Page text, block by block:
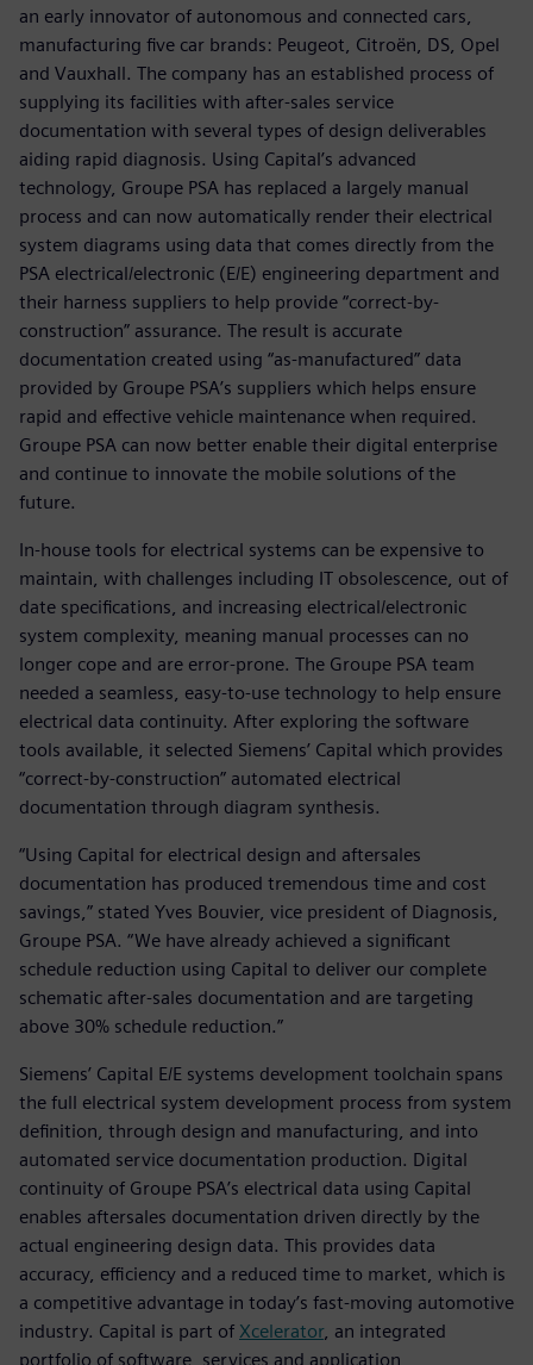
an early innovator of autonomous and connected cars,
manufacturing five car brands: Peugeot, Citroën, DS, Opel
and Vauxhall. The company has an established process of
supplying its facilities with after-sales service
documentation with several types of design deliverables
aiding rapid diagnosis. Using Capital’s advanced
technology, Groupe PSA has replaced a largely manual
process and can now automatically render their electrical
system diagrams using data that comes directly from the
PSA electrical/electronic (E/E) engineering department and
their harness suppliers to help provide “correct-by-
construction” assurance. The result is accurate
documentation created using “as-manufactured” data
provided by Groupe PSA’s suppliers which helps ensure
rapid and effective vehicle maintenance when required.
Groupe PSA can now better enable their digital enterprise
and continue to innovate the mobile solutions of the
future.
In-house tools for electrical systems can be expensive to
maintain, with challenges including IT obsolescence, out of
date specifications, and increasing electrical/electronic
system complexity, meaning manual processes can no
longer cope and are error-prone. The Groupe PSA team
needed a seamless, easy-to-use technology to help ensure
electrical data continuity. After exploring the software
tools available, it selected Siemens’ Capital which provides
“correct-by-construction” automated electrical
documentation through diagram synthesis.
“Using Capital for electrical design and aftersales
documentation has produced tremendous time and cost
savings,” stated Yves Bouvier, vice president of Diagnosis,
Groupe PSA. “We have already achieved a significant
schedule reduction using Capital to deliver our complete
schematic after-sales documentation and are targeting
above 30% schedule reduction.”
Siemens’ Capital E/E systems development toolchain spans
the full electrical system development process from system
definition, through design and manufacturing, and into
automated service documentation production. Digital
continuity of Groupe PSA’s electrical data using Capital
enables aftersales documentation driven directly by the
actual engineering design data. This provides data
accuracy, efficiency and a reduced time to market, which is
a competitive advantage in today’s fast-moving automotive
industry. Capital is part of Xcelerator, an integrated
portfolio of software, services and application